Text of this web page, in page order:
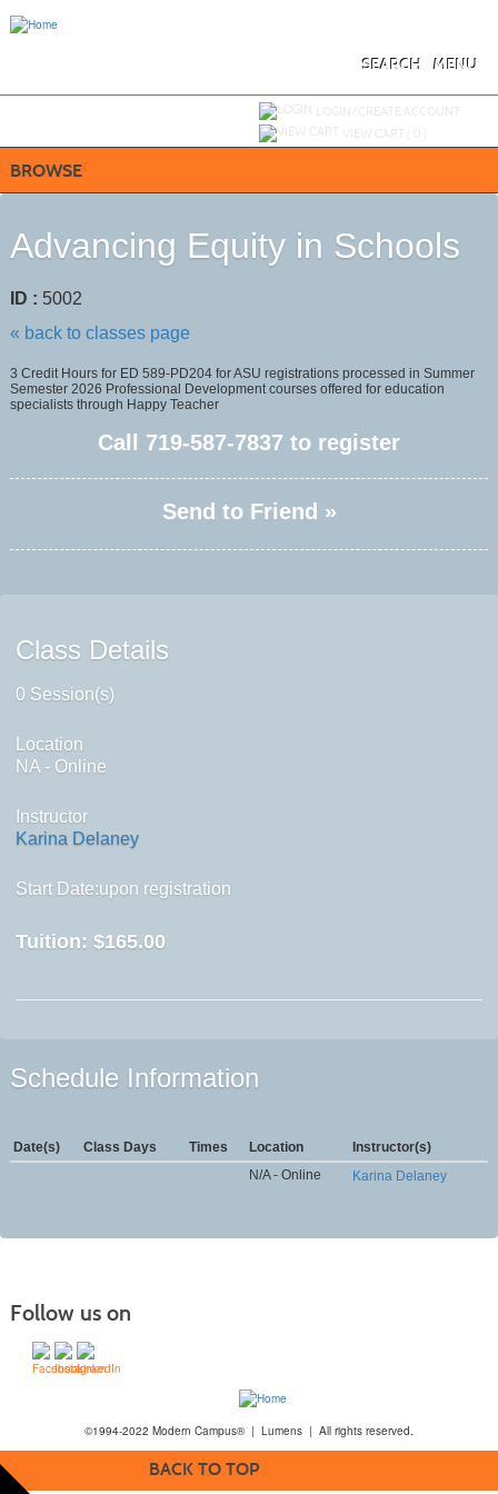
MENU
SEARCH
BROWSE
Advancing Equity in Schools
ID : 5002
« back to classes page
3 Credit Hours for ED 589-PD204 for ASU registrations processed in Summer
Semester 2026 Professional Development courses offered for education
specialists through Happy Teacher
Call 719-587-7837 to register
Send to Friend »
Class Details
0 Session(s)
Location
NA - Online
Instructor
Karina Delaney
Start Date:upon registration
Tuition: $165.00
Schedule Information
Date(s) Class Days Times Location
Instructor(s)
N/A - Online
Karina Delaney
Follow us on
©1994-2022 Modern Campus® | Lumens | All rights reserved.
BACK TO TOP